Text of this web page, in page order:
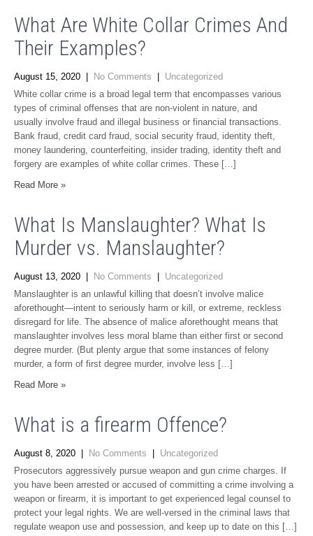
What Are White Collar Crimes And
Their Examples?
August 15, 2020 No Comments
Uncategorized
White collar crime is a broad legal term that encompasses various
types of criminal offenses that are non-violent in nature, and
usually involve fraud and illegal business or financial transactions.
Bank fraud, credit card fraud, social security fraud, identity theft,
money laundering, counterfeiting, insider trading, identity theft and
forgery are examples of white collar crimes. These […]
Read More »
What Is Manslaughter? What Is
Murder vs. Manslaughter?
August 13, 2020 No Comments
Uncategorized
Manslaughter is an unlawful killing that doesn’t involve malice
aforethought—intent to seriously harm or kill, or extreme, reckless
disregard for life. The absence of malice aforethought means that
manslaughter involves less moral blame than either first or second
degree murder. (But plenty argue that some instances of felony
murder, a form of first degree murder, involve less […]
Read More »
What is a firearm Offence?
August 8, 2020 No Comments
Uncategorized
Prosecutors aggressively pursue weapon and gun crime charges. If
you have been arrested or accused of committing a crime involving a
weapon or firearm, it is important to get experienced legal counsel to
protect your legal rights. We are well-versed in the criminal laws that
regulate weapon use and possession, and keep up to date on this […]